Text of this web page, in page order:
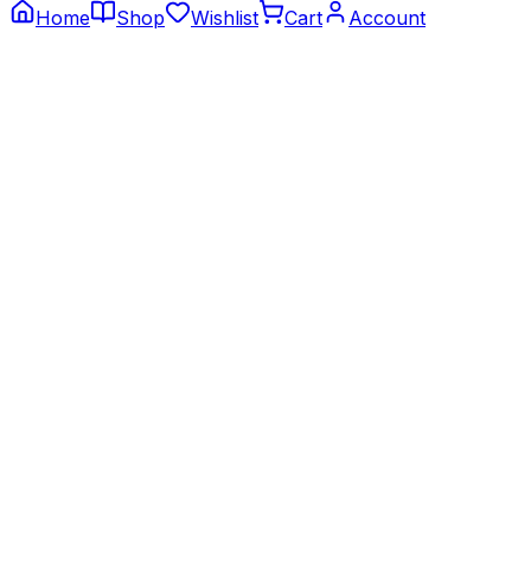
Home
Shop Wishlist Cart Account